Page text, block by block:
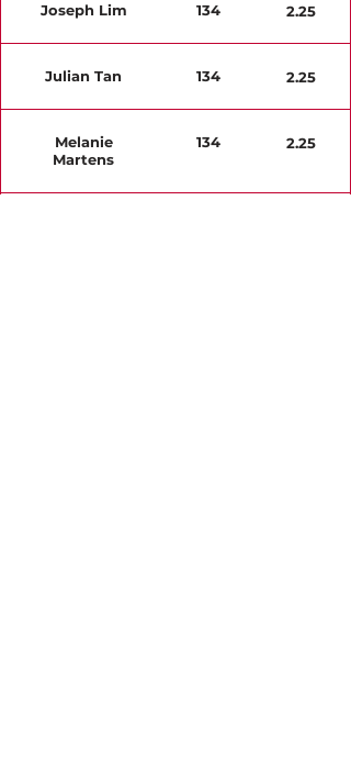
Joseph Lim 134 2.25
Julian Tan 134 2.25
Melanie
Martens
134 2.25